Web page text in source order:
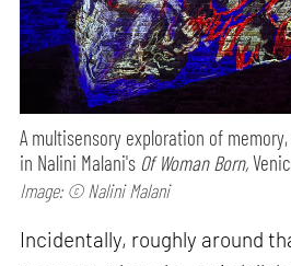
A multisensory exploration of
in Nalini Malani's Of Woman Born,
Image: © Nalini Malani
Incidentally, roughly around